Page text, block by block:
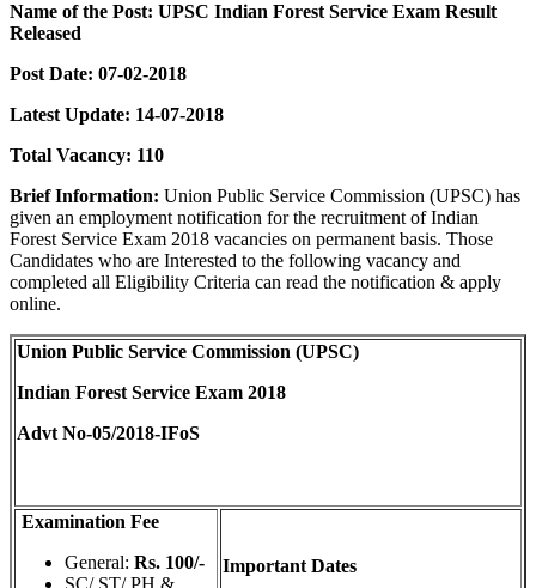
Name of the Post: UPSC Indian Forest Service Exam Result
Released
Post Date: 07-02-2018
Latest Update: 14-07-2018
Total Vacancy: 110
Brief Information: Union Public Service Commission (UPSC) has
given an employment notification for the recruitment of Indian
Forest Service Exam 2018 vacancies on permanent basis. Those
Candidates who are Interested to the following vacancy and
completed all Eligibility Criteria can read the notification & apply
online.
Union Public Service Commission (UPSC)
Indian Forest Service Exam 2018
Advt No-05/2018-IFoS
Examination Fee
General: Rs. 100/-
Important Dates